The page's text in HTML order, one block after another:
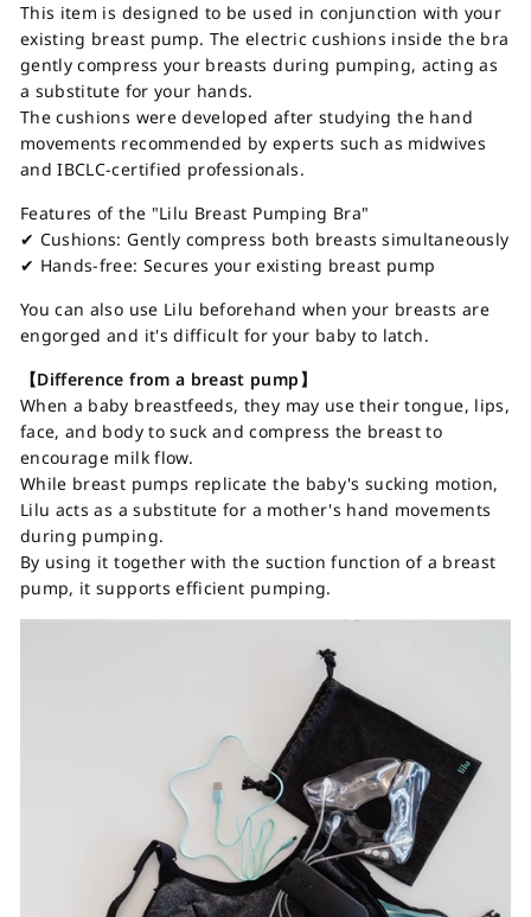
This item is designed to be used in conjunction with your
existing breast pump. The electric cushions inside the bra
gently compress your breasts during pumping, acting as
a substitute for your hands.
The cushions were developed after studying the hand
movements recommended by experts such as midwives
and IBCLC-certified professionals.
Features of the "Lilu Breast Pumping Bra"
✔ Cushions: Gently compress both breasts simultaneously
✔ Hands-free: Secures your existing breast pump
You can also use Lilu beforehand when your breasts are
engorged and it's difficult for your baby to latch.
【Difference from a breast pump】
When a baby breastfeeds, they may use their tongue, lips,
face, and body to suck and compress the breast to
encourage milk flow.
While breast pumps replicate the baby's sucking motion,
Lilu acts as a substitute for a mother's hand movements
during pumping.
By using it together with the suction function of a breast
pump, it supports efficient pumping.